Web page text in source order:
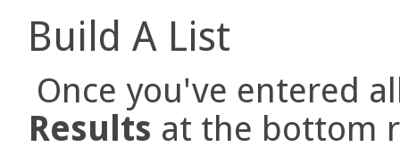
Build A List
Once you've entered
Results at the bottom